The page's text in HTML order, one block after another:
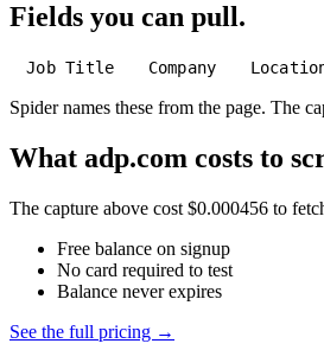
Fields you can pull.
Job Title Company
Spider names these from the page. The
What adp.com costs to
The capture above cost $0.000456 to
Free balance on signup
No card required to test
Balance never expires
See the full pricing →